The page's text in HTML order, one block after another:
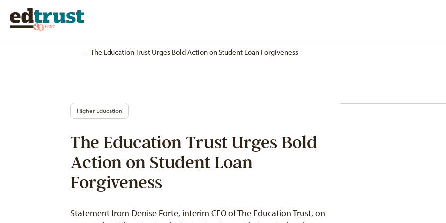
– The Education Trust Urges Bold Action on Student Loan Forgiveness
Higher Education
The Education Trust Urges Bold
Action on Student Loan
Forgiveness
Statement from Denise Forte, interim CEO of The Education Trust, on